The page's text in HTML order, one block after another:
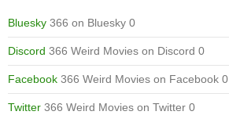
Bluesky 366 on Bluesky 0
Discord 366 Weird Movies on Discord 0
Facebook 366 Weird Movies on Facebook 0
Twitter 366 Weird Movies on Twitter 0